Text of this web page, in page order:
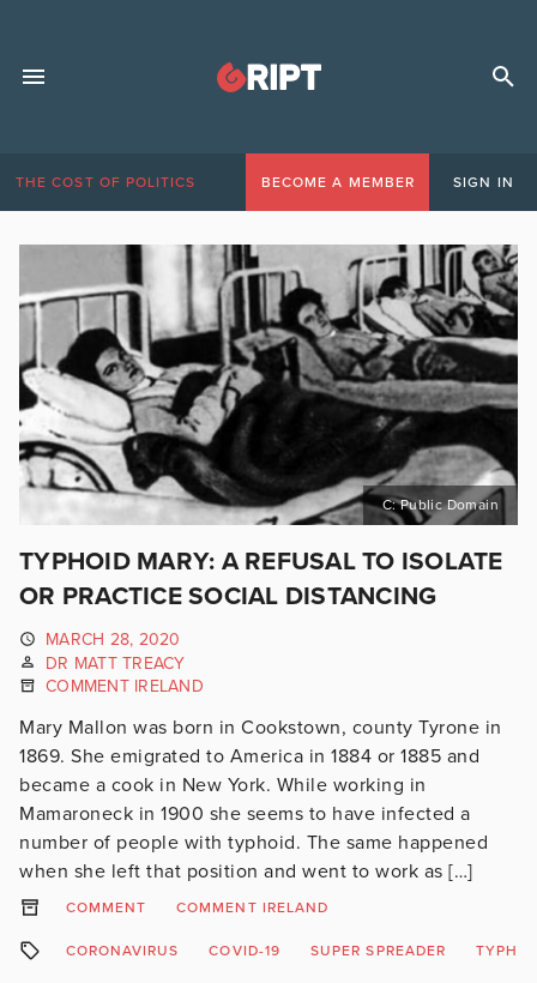
THE COST OF POLITICS BECOME A MEMBER SIGN IN
C: Public Domain
TYPHOID MARY: A REFUSAL TO ISOLATE
OR PRACTICE SOCIAL DISTANCING
MARCH 28, 2020
DR MATT TREACY
COMMENT IRELAND
Mary Mallon was born in Cookstown, county Tyrone in
1869. She emigrated to America in 1884 or 1885 and
became a cook in New York. While working in
Mamaroneck in 1900 she seems to have infected a
number of people with typhoid. The same happened
when she left that position and went to work as […]
COMMENT COMMENT IRELAND
CORONAVIRUS COVID-19 SUPER SPREADER